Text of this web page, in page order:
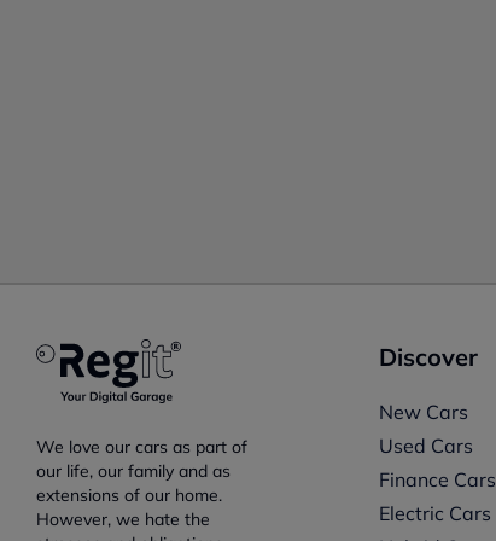
We love our cars as part of
our life, our family and as
extensions of our home.
However, we hate the
Discover
New Cars
Used Cars
Finance Cars
Electric Cars